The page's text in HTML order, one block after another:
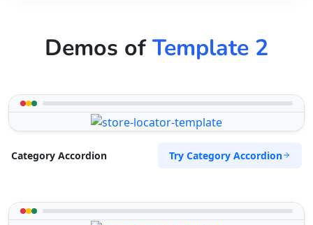
Demos ofTemplate 2
Category Accordion Try Category Accordion